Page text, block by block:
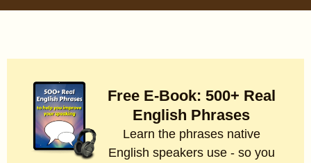
Free E-Book: 500+ Real
English Phrases
Learn the phrases native
English speakers use - so you